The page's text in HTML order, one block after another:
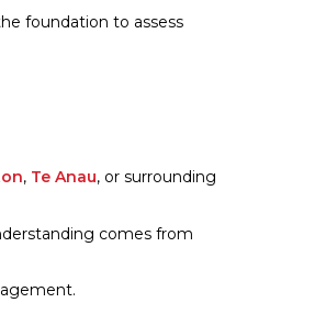
foundation to assess
, Te Anau, or surrounding
comes from